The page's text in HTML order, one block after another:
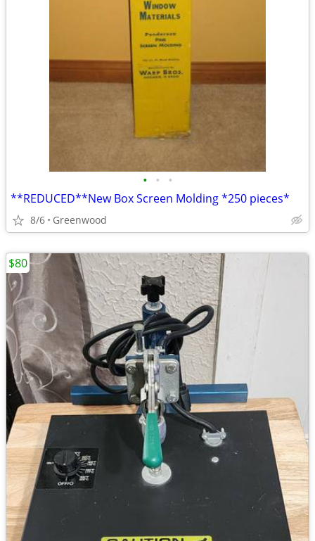
• • •
**REDUCED**New Box Screen Molding *250 pieces*
8/6 Greenwood
$80